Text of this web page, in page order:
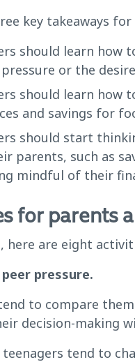
key takeaways
should learn how
or the
should learn how
and savings for
should start
parents, such as
mindful of their
for parents
here are eight
pressure.
to compare
decision-making
teenagers tend to